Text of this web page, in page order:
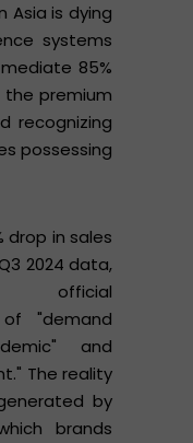
Asia is dying
systems
85%
the premium
recognizing
possessing
drop in sales
2024 data,
official
"demand
and
The reality
by
brands